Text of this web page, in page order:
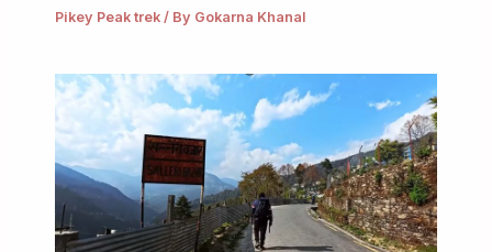
Pikey Peak trek/ By Gokarna Khanal